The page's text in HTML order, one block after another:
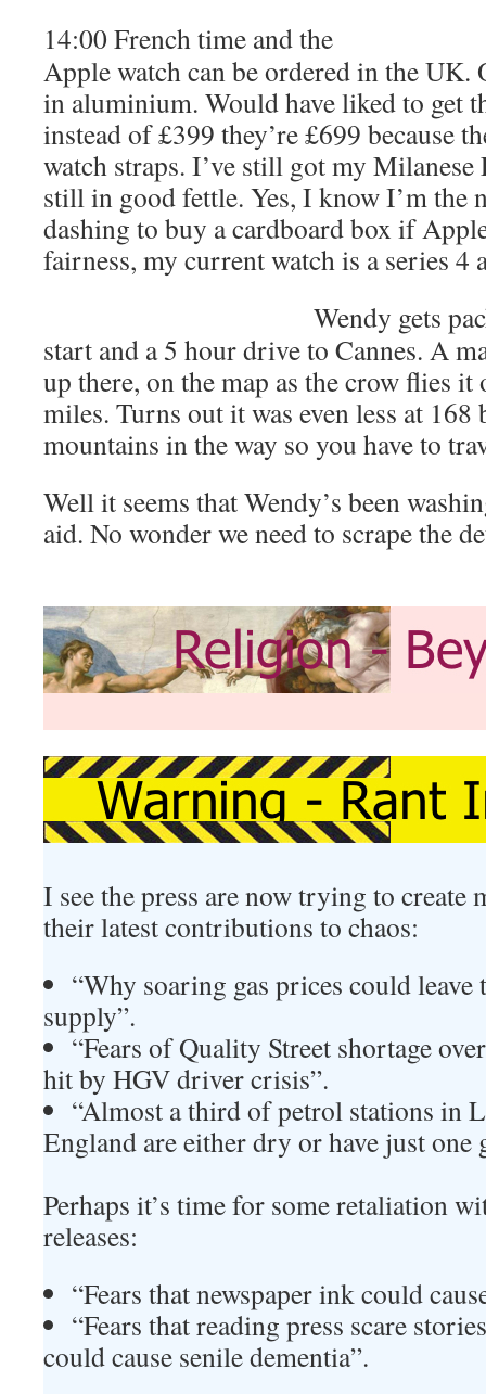
14:00 French time and the
Apple watch can be ordered in the UK.
in aluminium. Would have liked to get
instead of £399 they’re £699 because
watch straps. I’ve still got my Milanese
still in good fettle. Yes, I know I’m the
dashing to buy a cardboard box if
fairness, my current watch is a series 4
Wendy gets
start and a 5 hour drive to Cannes. A
up there, on the map as the crow flies
miles. Turns out it was even less at 168
mountains in the way so you have to
Well it seems that Wendy’s been
aid. No wonder we need to scrape the
I see the press are now trying to create
their latest contributions to chaos:
“Why soaring gas prices could
supply”.
“Fears of Quality Street shortage
hit by HGV driver crisis”.
“Almost a third of petrol stations in
England are either dry or have just one
Perhaps it’s time for some retaliation
releases:
“Fears that newspaper ink could
“Fears that reading press scare
could cause senile dementia”.